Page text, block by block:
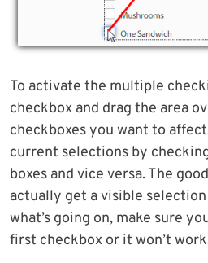
To activate the multiple
checkbox and drag the area
checkboxes you want to
current selections by
boxes and vice versa. The
actually get a visible selection
what’s going on, make sure
first checkbox or it won’t